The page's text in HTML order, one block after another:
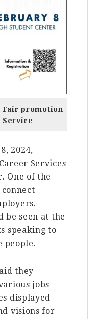
Fair promotion
Service
2024,
Services
One of the
be seen at the
speaking to
people.
they
jobs
displayed
visions for